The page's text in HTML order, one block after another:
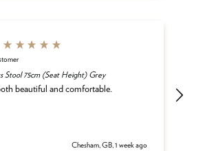
Stool 75cm (Seat Height) Grey
beautiful and comfortable.
Chesham, GB, 1 week ago